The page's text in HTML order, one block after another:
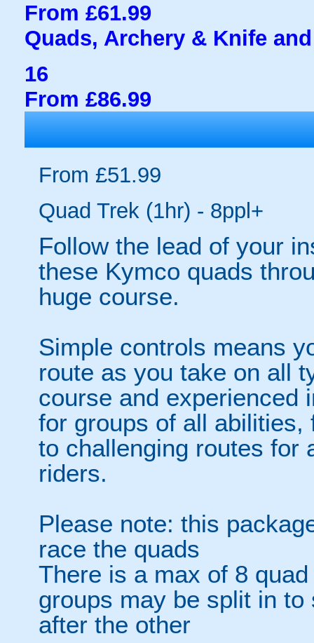
From £61.99
Quads, Archery & Knife
16
From £86.99
From £51.99
Quad Trek (1hr) - 8ppl+
Follow the lead of your
these Kymco quads
huge course.
Simple controls means
route as you take on all
course and experienced
for groups of all
to challenging routes for
riders.
Please note: this
race the quads
There is a max of 8
groups may be split in
after the other